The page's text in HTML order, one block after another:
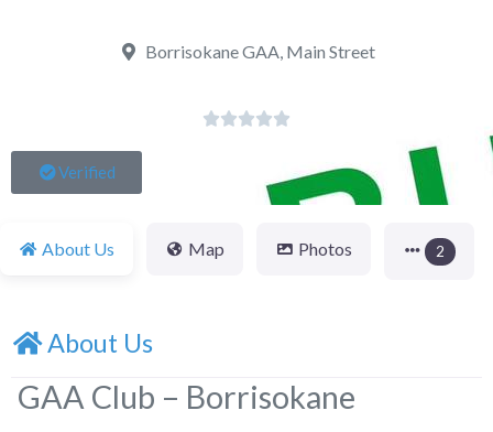
Borrisokane GAA, Main Street

Verified
About Us Map Photos 2
About Us
GAA Club – Borrisokane